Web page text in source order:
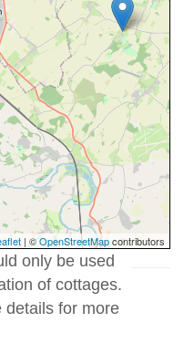
| ©OpenStreetMapcontributors
only be used
of cottages.
details for more